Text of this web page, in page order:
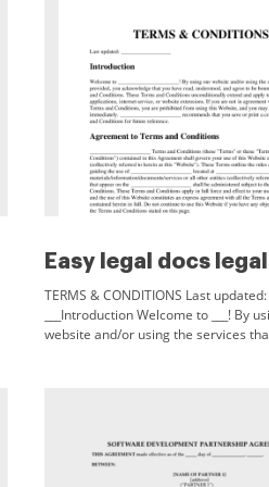
TERMS & CONDITIONS Last updated:
___Introduction Welcome to ___! By
website and/or using the services